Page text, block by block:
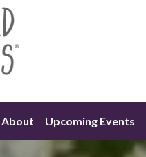
About Upcoming Events